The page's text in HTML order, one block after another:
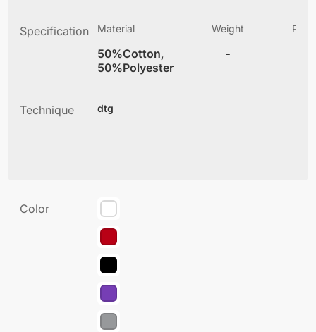
Specification Material
50%Cotton,
50%Polyester
Weight
-
Technique dtg
Color